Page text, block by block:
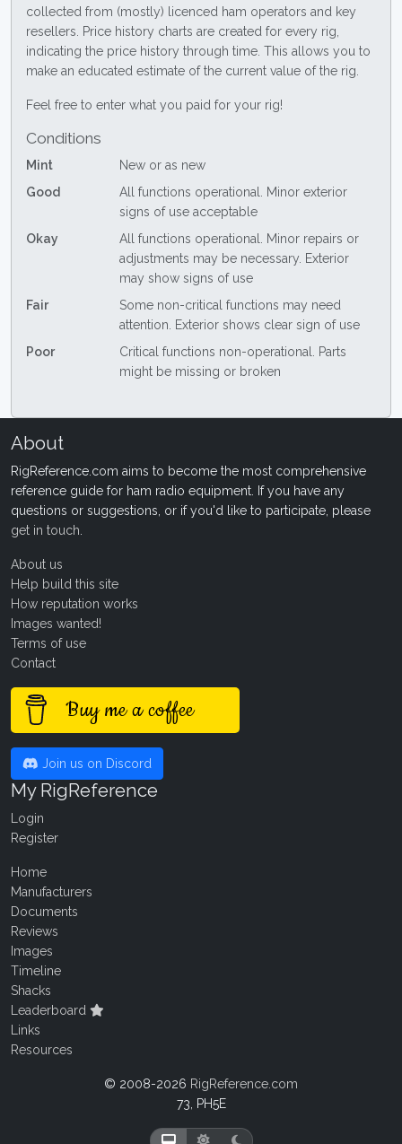
collected from (mostly) licenced ham operators and key
resellers. Price history charts are created for every rig,
indicating the price history through time. This allows you to
make an educated estimate of the current value of the rig.
Feel free to enter what you paid for your rig!
Conditions
Mint
New or as new
Good
All functions operational. Minor exterior
signs of use acceptable
Okay
All functions operational. Minor repairs or
adjustments may be necessary. Exterior
may show signs of use
Fair
Some non-critical functions may need
attention. Exterior shows clear sign of use
Poor
Critical functions non-operational. Parts
might be missing or broken
About
RigReference.com aims to become the most comprehensive
reference guide for ham radio equipment. If you have any
questions or suggestions, or if you'd like to participate, please
get in touch
About us
Help build this site
How reputation works
Images wanted!
Terms of use
Contact
Buy me a coffee
Join us on Discord
My RigReference
Login
Register
Home
Manufacturers
Documents
Reviews
Images
Timeline
Shacks
Leaderboard
Links
Resources
© 2008-2026 RigReference.com
73, PH5E